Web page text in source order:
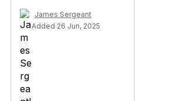
James Sergeant
Added 26 Jun, 2025